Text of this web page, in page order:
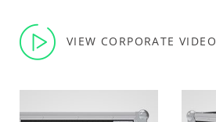
VIEW CORPORATE VIDEO